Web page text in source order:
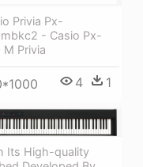
Privia Px-
- Casio Px-
M Privia
4 1
Its High-quality